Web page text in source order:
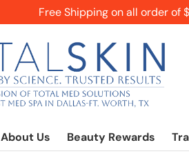
Free Shipping on all order of
About Us Beauty Rewards